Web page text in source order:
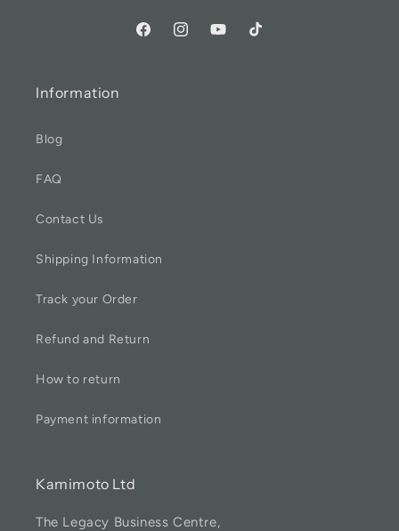
Information
Blog
FAQ
Contact Us
Shipping Information
Track your Order
Refund and Return
How to return
Payment information
Kamimoto Ltd
The Legacy Business Centre,